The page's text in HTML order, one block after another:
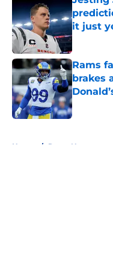
it just
Published
Rams
brakes
Published
Home / Rams News